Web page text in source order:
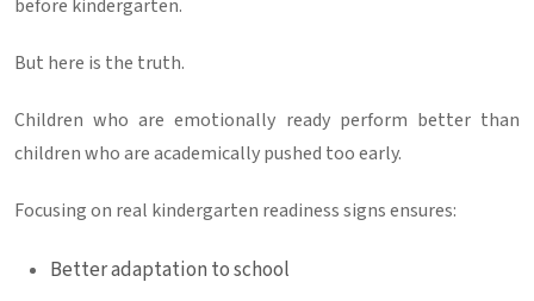
before kindergarten.
But here is the truth.
Children who are emotionally ready perform better than
children who are academically pushed too early.
Focusing on real kindergarten readiness signsensures:
Better adaptation to school